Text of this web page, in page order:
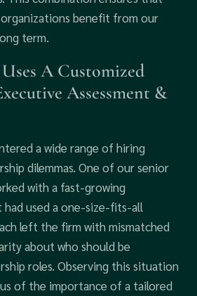
benefit from our
term.
A Customized
Assessment &
a wide range of hiring
dilemmas. One of our senior
with a fast-growing
used a one-size-fits-all
left the firm with mismatched
about who should be
roles. Observing this situation
of the importance of a tailored